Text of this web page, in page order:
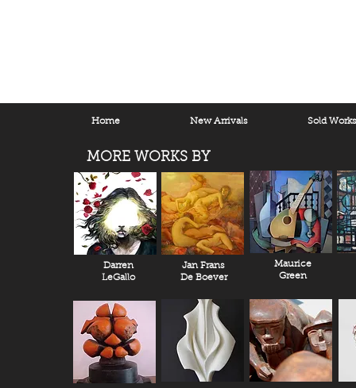
Home New Arrivals Sold Works
MORE WORKS BY
Darren
LeGallo
Jan Frans
De Boever
Maurice
Green